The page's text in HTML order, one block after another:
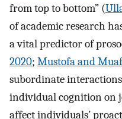
from top to bottom” (
of academic research
a vital predictor of
2020; Mustofa and
subordinate
individual cognition on
affect individuals’